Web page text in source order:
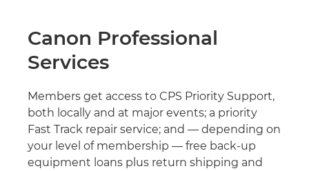
Canon Professional
Services
Members get access to CPS Priority Support,
both locally and at major events; a priority
Fast Track repair service; and — depending on
your level of membership — free back-up
equipment loans plus return shipping and